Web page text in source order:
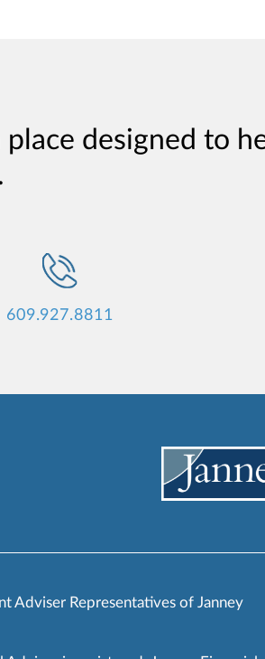
designed to
609.927.8811
Adviser Representatives of Janney